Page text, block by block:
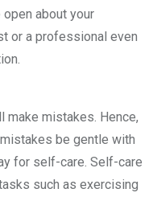
about your
or a professional even
make mistakes. Hence,
be gentle with
for self-care. Self-care
such as exercising